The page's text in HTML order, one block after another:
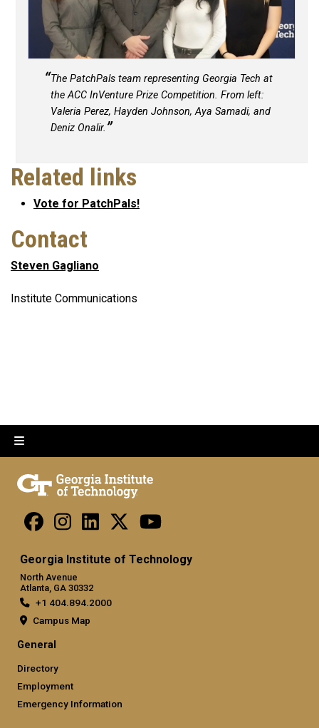
The PatchPals team representing Georgia Tech at
the ACC InVenture Prize Competition. From left:
Valeria Perez, Hayden Johnson, Aya Samadi, and
Deniz Onalir.
Related links
Vote for PatchPals!
Contact
Steven Gagliano
Institute Communications
Georgia Institute of Technology
North Avenue
Atlanta, GA 30332
+1 404.894.2000
Campus Map
General
Directory
Employment
Emergency Information